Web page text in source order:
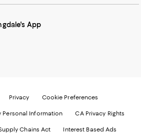
App
Privacy Cookie Preferences
Personal Information CA Privacy Rights
Chains Act Interest Based Ads